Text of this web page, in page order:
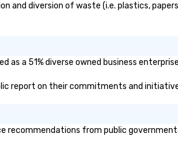
and diversion of waste (i.e. plastics,
as a 51% diverse owned business
report on their commitments and
recommendations from public